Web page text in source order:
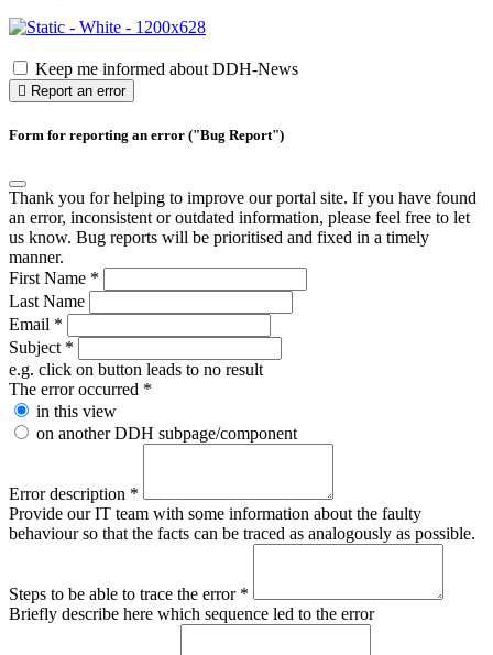
Keep me informed about DDH-News
Report an error
Form for reporting an error ("Bug Report")
Thank you for helping to improve our portal site. If you have found
an error, inconsistent or outdated information, please feel free to let
us know. Bug reports will be prioritised and fixed in a timely
manner.
First Name *
Last Name
Email *
Subject *
e.g. click on button leads to no result
The error occurred *
in this view
on another DDH subpage/component
Error description *
Provide our IT team with some information about the faulty
behaviour so that the facts can be traced as analogously as possible.
Steps to be able to trace the error *
Briefly describe here which sequence led to the error